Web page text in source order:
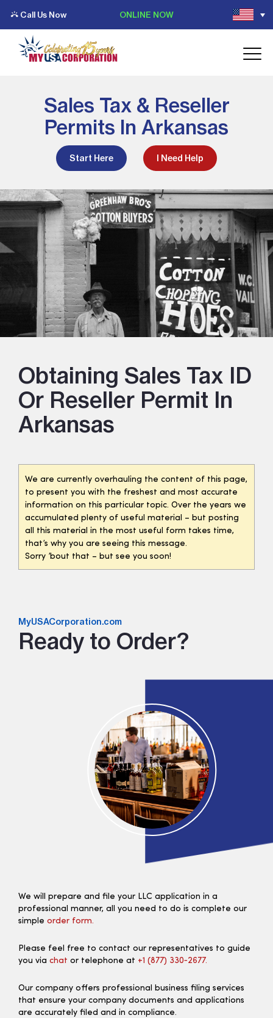
Call Us Now ONLINE NOW
Sales Tax & Reseller
Permits In Arkansas
Start Here I Need Help
Obtaining Sales Tax ID
Or Reseller Permit In
Arkansas
We are currently overhauling the content of this page,
to present you with the freshest and most accurate
information on this particular topic. Over the years we
accumulated plenty of useful material – but posting
all this material in the most useful form takes time,
that’s why you are seeing this message.
Sorry ’bout that – but see you soon!
MyUSACorporation.com
Ready to Order?
We will prepare and file your LLC application in a
professional manner, all you need to do is complete our
simple order form.
Please feel free to contact our representatives to guide
you via chat or telephone at +1 (877) 330‑2677.
Our company offers professional business filing services
that ensure your company documents and applications
are accurately filed and in compliance.